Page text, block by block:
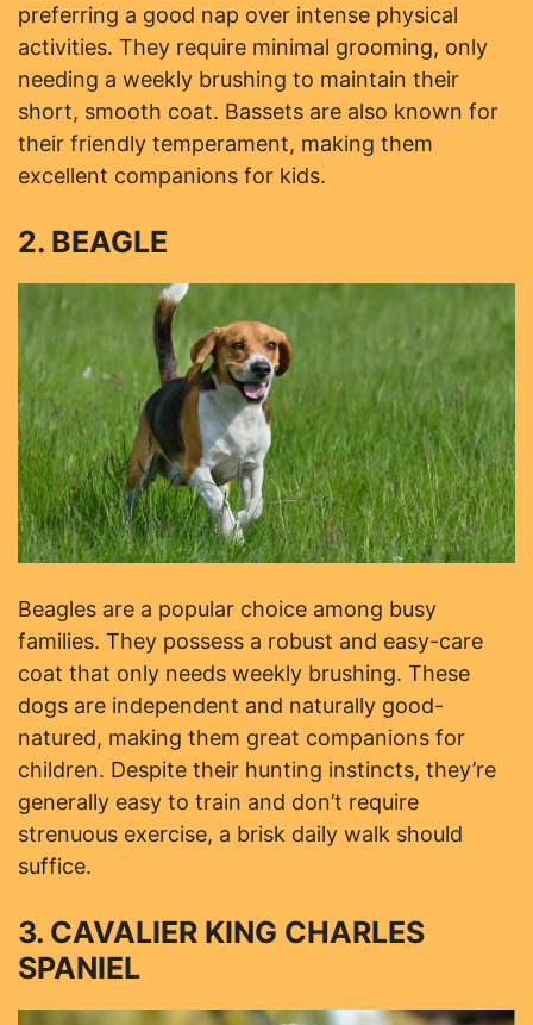
preferring a good nap over intense physical
activities. They require minimal grooming, only
needing a weekly brushing to maintain their
short, smooth coat. Bassets are also known for
their friendly temperament, making them
excellent companions for kids.
2. BEAGLE
Beagles are a popular choice among busy
families. They possess a robust and easy-care
coat that only needs weekly brushing. These
dogs are independent and naturally good-
natured, making them great companions for
children. Despite their hunting instincts, they’re
generally easy to train and don’t require
strenuous exercise, a brisk daily walk should
suffice.
3. CAVALIER KING CHARLES
SPANIEL